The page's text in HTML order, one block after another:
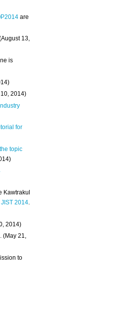
are
13,
is
2014)
for
topic
Kawtrakul
2014.
2014)
(May 21,
to